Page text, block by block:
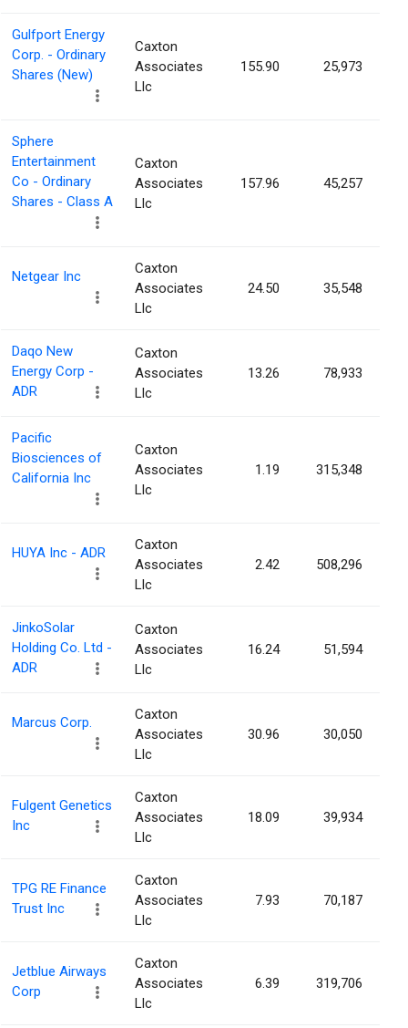
Gulfport Energy
Corp. - Ordinary
Shares (New)
Caxton
Associates
Llc
155.90 25,973
Sphere
Entertainment
Co - Ordinary
Shares - Class A
Caxton
Associates
Llc
157.96 45,257
Netgear Inc
Caxton
Associates
Llc
24.50 35,548
Daqo New
Energy Corp -
ADR
Caxton
Associates
Llc
13.26 78,933
Pacific
Biosciences of
California Inc
Caxton
Associates
Llc
1.19 315,348
HUYA Inc - ADR
Caxton
Associates
Llc
2.42 508,296
JinkoSolar
Holding Co. Ltd -
ADR
Caxton
Associates
Llc
16.24 51,594
Marcus Corp.
Caxton
Associates
Llc
30.96 30,050
Fulgent Genetics
Inc
Caxton
Associates
Llc
18.09 39,934
TPG RE Finance
Trust Inc
Caxton
Associates
Llc
7.93 70,187
Jetblue Airways
Corp
Caxton
Associates
Llc
6.39 319,706